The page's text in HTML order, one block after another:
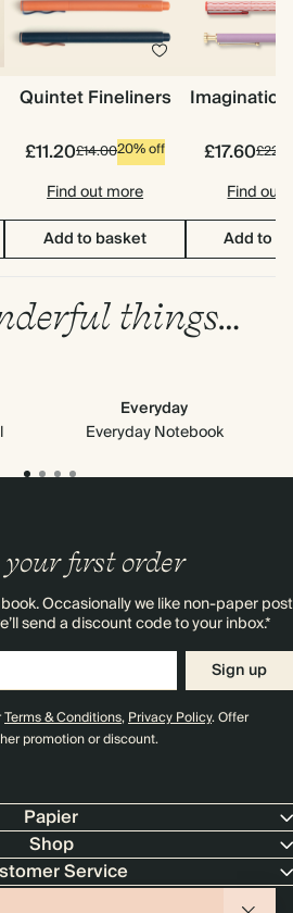
Quintet Fineliners
£11.20£14.0020% off
Find out more
Add to basket
£17.60
Find out
Add to
things…
Everyday
Everyday Notebook
your first order
Occasionally we like non-paper post
send a discount code to your inbox.*
Sign up
Terms & Conditions,Privacy Policy. Offer
promotion or discount.
Papier
Shop
Service